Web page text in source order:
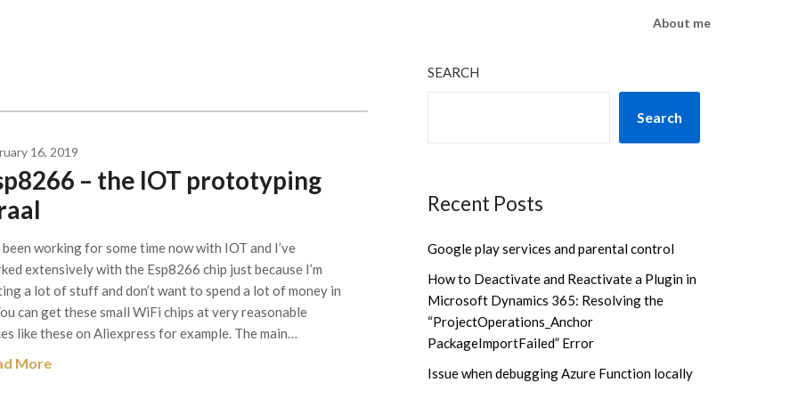
About me
16, 2019
– the IOT prototyping
been working for some time now with IOT and I’ve
extensively with the Esp8266 chip just because I’m
a lot of stuff and don’t want to spend a lot of money in
can get these small WiFi chips at very reasonable
like these on Aliexpress for example. The main…
More
SEARCH
Search
Recent Posts
Google play services and parental control
How to Deactivate and Reactivate a Plugin in
Microsoft Dynamics 365: Resolving the
“ProjectOperations_Anchor
PackageImportFailed” Error
Issue when debugging Azure Function locally